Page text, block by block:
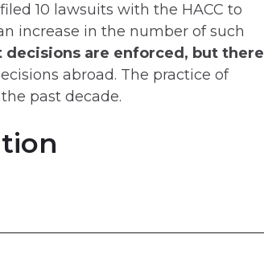
10 lawsuits with the HACC to
increase in the number of such
decisions are enforced, but there
abroad. The practice of
past decade.